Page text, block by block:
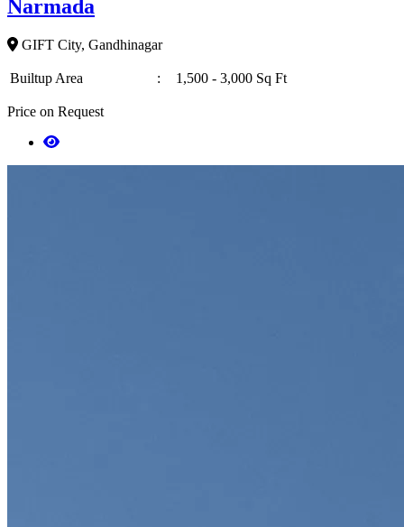
Narmada
GIFT City, Gandhinagar
Builtup Area : 1,500 - 3,000 Sq Ft
Price on Request